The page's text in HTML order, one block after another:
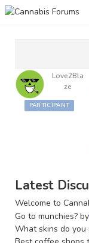
Love2Bla
Ze
PARTICIPANT
Latest
Welcome to
Go to munchies? by
What skins do